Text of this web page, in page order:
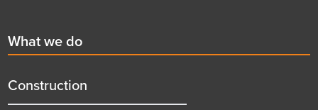
First
menu
title
What we do
Construction